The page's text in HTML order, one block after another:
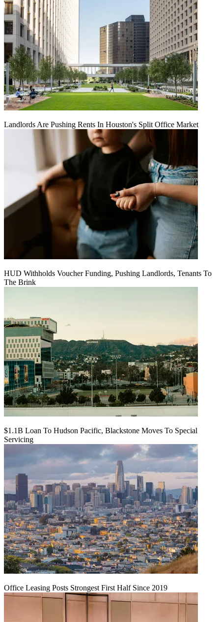
Landlords Are Pushing Rents In Houston's Split Office Market
HUD Withholds Voucher Funding, Pushing Landlords, Tenants To
The Brink
$1.1B Loan To Hudson Pacific, Blackstone Moves To Special
Servicing
Office Leasing Posts Strongest First Half Since 2019